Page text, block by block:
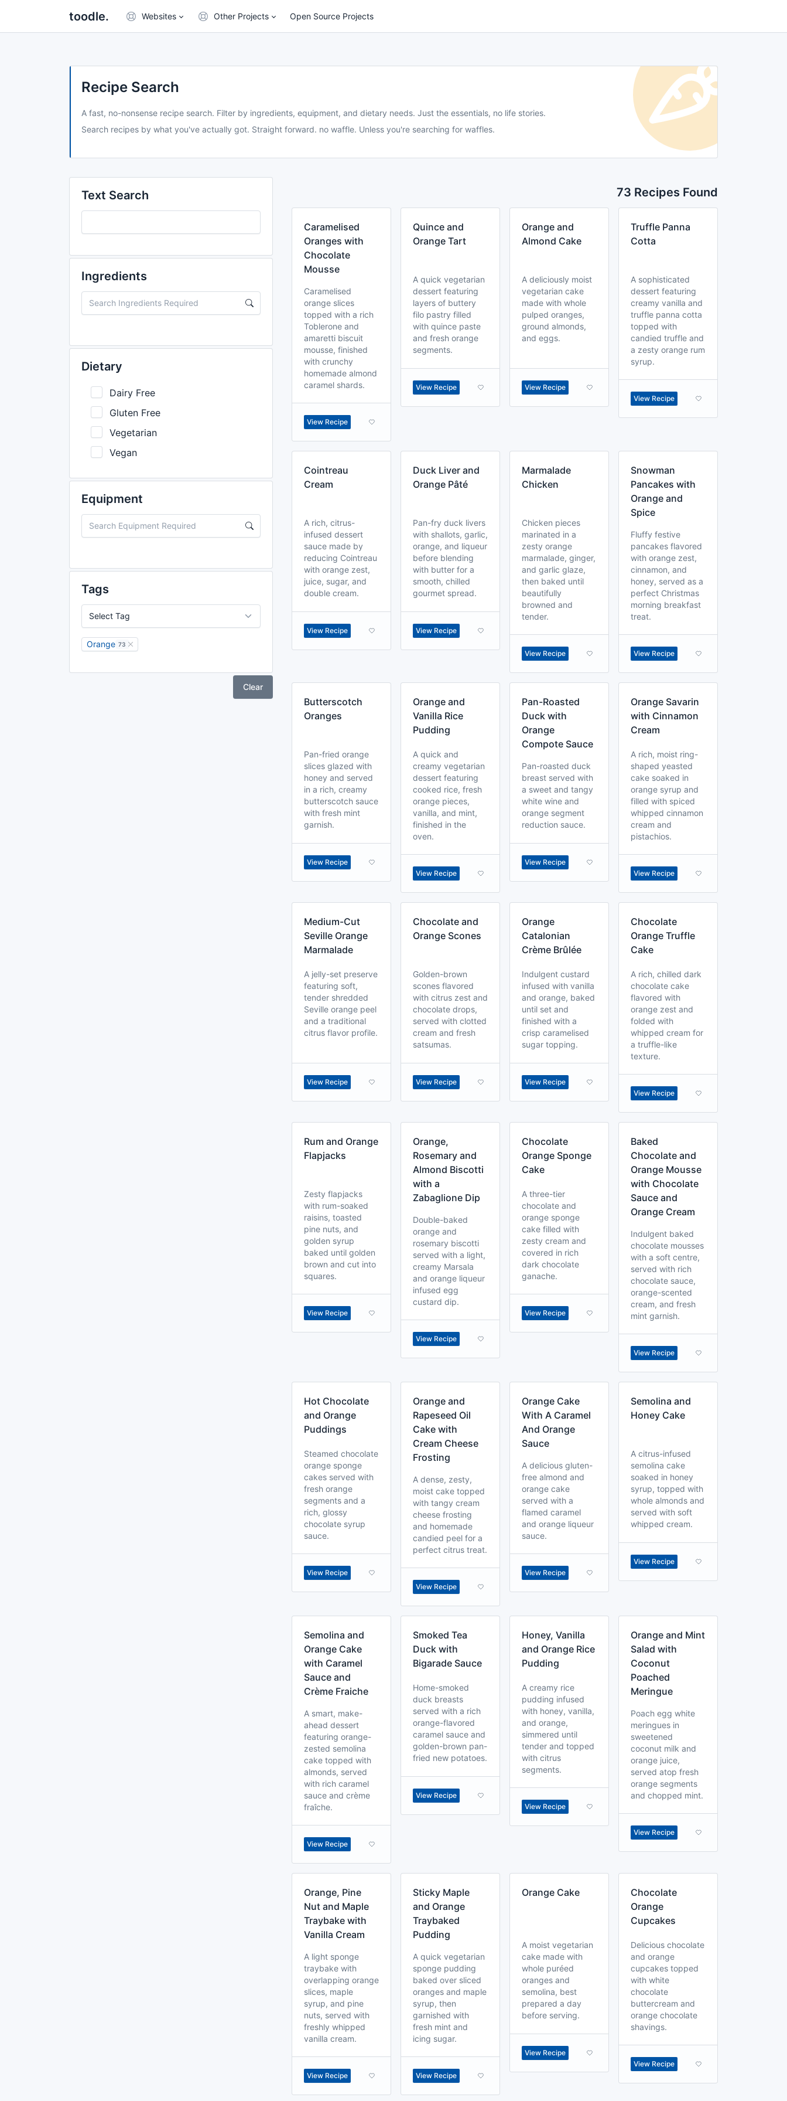
toodle. Websites Other Projects Open Source Projects
Recipe Search
A fast, no-nonsense recipe search. Filter by ingredients, equipment, and dietary needs. Just the essentials, no life stories.
Search recipes by what you've actually got. Straight forward. no waffle. Unless you're searching for waffles.
Ingredients
Dietary
Dairy Free
Gluten Free
Vegetarian
Vegan
Equipment
Tags
Orange 73
Text Search
Clear
73 Recipes Found
Caramelised
Oranges with
Chocolate
Mousse
Caramelised
orange slices
topped with a rich
Toblerone and
amaretti biscuit
mousse, finished
with crunchy
homemade almond
caramel shards.
View Recipe
Quince and
Orange Tart
A quick vegetarian
dessert featuring
layers of buttery
filo pastry filled
with quince paste
and fresh orange
segments.
View Recipe
Orange and
Almond Cake
A deliciously moist
vegetarian cake
made with whole
pulped oranges,
ground almonds,
and eggs.
View Recipe
Truffle Panna
Cotta
A sophisticated
dessert featuring
creamy vanilla and
truffle panna cotta
topped with
candied truffle and
a zesty orange rum
syrup.
View Recipe
Cointreau
Cream
A rich, citrus-
infused dessert
sauce made by
reducing Cointreau
with orange zest,
juice, sugar, and
double cream.
View Recipe
Duck Liver and
Orange Pâté
Pan-fry duck livers
with shallots, garlic,
orange, and liqueur
before blending
with butter for a
smooth, chilled
gourmet spread.
View Recipe
Marmalade
Chicken
Chicken pieces
marinated in a
zesty orange
marmalade, ginger,
and garlic glaze,
then baked until
beautifully
browned and
tender.
View Recipe
Snowman
Pancakes with
Orange and
Spice
Fluffy festive
pancakes flavored
with orange zest,
cinnamon, and
honey, served as a
perfect Christmas
morning breakfast
treat.
View Recipe
Butterscotch
Oranges
Pan-fried orange
slices glazed with
honey and served
in a rich, creamy
butterscotch sauce
with fresh mint
garnish.
View Recipe
Orange and
Vanilla Rice
Pudding
A quick and
creamy vegetarian
dessert featuring
cooked rice, fresh
orange pieces,
vanilla, and mint,
finished in the
oven.
View Recipe
Pan-Roasted
Duck with
Orange
Compote Sauce
Pan-roasted duck
breast served with
a sweet and tangy
white wine and
orange segment
reduction sauce.
View Recipe
Orange Savarin
with Cinnamon
Cream
A rich, moist ring-
shaped yeasted
cake soaked in
orange syrup and
filled with spiced
whipped cinnamon
cream and
pistachios.
View Recipe
Medium-Cut
Seville Orange
Marmalade
A jelly-set preserve
featuring soft,
tender shredded
Seville orange peel
and a traditional
citrus flavor profile.
View Recipe
Chocolate and
Orange Scones
Golden-brown
scones flavored
with citrus zest and
chocolate drops,
served with clotted
cream and fresh
satsumas.
View Recipe
Orange
Catalonian
Crème Brûlée
Indulgent custard
infused with vanilla
and orange, baked
until set and
finished with a
crisp caramelised
sugar topping.
View Recipe
Chocolate
Orange Truffle
Cake
A rich, chilled dark
chocolate cake
flavored with
orange zest and
folded with
whipped cream for
a truffle-like
texture.
View Recipe
Rum and Orange
Flapjacks
Zesty flapjacks
with rum-soaked
raisins, toasted
pine nuts, and
golden syrup
baked until golden
brown and cut into
squares.
View Recipe
Orange,
Rosemary and
Almond Biscotti
with a
Zabaglione Dip
Double-baked
orange and
rosemary biscotti
served with a light,
creamy Marsala
and orange liqueur
infused egg
custard dip.
View Recipe
Chocolate
Orange Sponge
Cake
A three-tier
chocolate and
orange sponge
cake filled with
zesty cream and
covered in rich
dark chocolate
ganache.
View Recipe
Baked
Chocolate and
Orange Mousse
with Chocolate
Sauce and
Orange Cream
Indulgent baked
chocolate mousses
with a soft centre,
served with rich
chocolate sauce,
orange-scented
cream, and fresh
mint garnish.
View Recipe
Hot Chocolate
and Orange
Puddings
Steamed chocolate
orange sponge
cakes served with
fresh orange
segments and a
rich, glossy
chocolate syrup
sauce.
View Recipe
Orange and
Rapeseed Oil
Cake with
Cream Cheese
Frosting
A dense, zesty,
moist cake topped
with tangy cream
cheese frosting
and homemade
candied peel for a
perfect citrus treat.
View Recipe
Orange Cake
With A Caramel
And Orange
Sauce
A delicious gluten-
free almond and
orange cake
served with a
flamed caramel
and orange liqueur
sauce.
View Recipe
Semolina and
Honey Cake
A citrus-infused
semolina cake
soaked in honey
syrup, topped with
whole almonds and
served with soft
whipped cream.
View Recipe
Semolina and
Orange Cake
with Caramel
Sauce and
Crème Fraiche
A smart, make-
ahead dessert
featuring orange-
zested semolina
cake topped with
almonds, served
with rich caramel
sauce and crème
fraîche.
View Recipe
Smoked Tea
Duck with
Bigarade Sauce
Home-smoked
duck breasts
served with a rich
orange-flavored
caramel sauce and
golden-brown pan-
fried new potatoes.
View Recipe
Honey, Vanilla
and Orange Rice
Pudding
A creamy rice
pudding infused
with honey, vanilla,
and orange,
simmered until
tender and topped
with citrus
segments.
View Recipe
Orange and Mint
Salad with
Coconut
Poached
Meringue
Poach egg white
meringues in
sweetened
coconut milk and
orange juice,
served atop fresh
orange segments
and chopped mint.
View Recipe
Orange, Pine
Nut and Maple
Traybake with
Vanilla Cream
A light sponge
traybake with
overlapping orange
slices, maple
syrup, and pine
nuts, served with
freshly whipped
vanilla cream.
View Recipe
Sticky Maple
and Orange
Traybaked
Pudding
A quick vegetarian
sponge pudding
baked over sliced
oranges and maple
syrup, then
garnished with
fresh mint and
icing sugar.
View Recipe
Orange Cake
A moist vegetarian
cake made with
whole puréed
oranges and
semolina, best
prepared a day
before serving.
View Recipe
Chocolate
Orange
Cupcakes
Delicious chocolate
and orange
cupcakes topped
with white
chocolate
buttercream and
orange chocolate
shavings.
View Recipe